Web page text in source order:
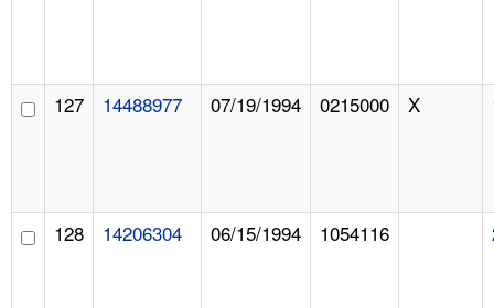
127 14488977 07/19/1994 0215000 X
128 14206304 06/15/1994 1054116